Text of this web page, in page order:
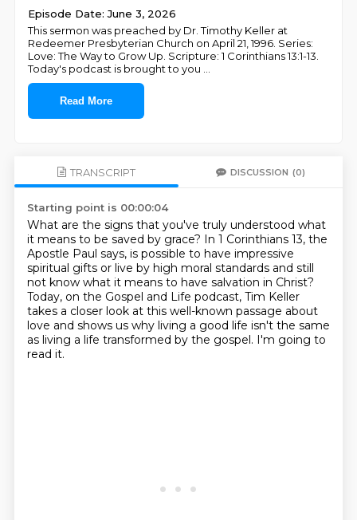
Episode Date: June 3, 2026
This sermon was preached by Dr. Timothy Keller at
Redeemer Presbyterian Church on April 21, 1996. Series:
Love: The Way to Grow Up. Scripture: 1 Corinthians 13:1-13.
Today's podcast is brought to you
Read More
TRANSCRIPT DISCUSSION (0)
Starting point is 00:00:04
What are the signs that you've truly understood what
it means to be saved by grace? In 1 Corinthians 13, the
Apostle Paul says, is possible to have impressive
spiritual gifts or live by high moral standards and still
not know what it means to have salvation in Christ?
Today, on the Gospel and Life podcast, Tim Keller
takes a closer look at this well-known passage about
love and shows us why living a good life isn't the same
as living a life transformed by the gospel. I'm going to
read it.